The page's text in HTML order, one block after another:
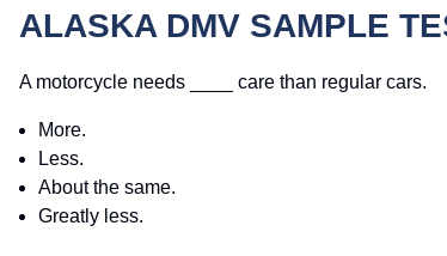
ALASKA DMV SAMPLE
A motorcycle needs ____ care than regular cars.
More.
Less.
About the same.
Greatly less.